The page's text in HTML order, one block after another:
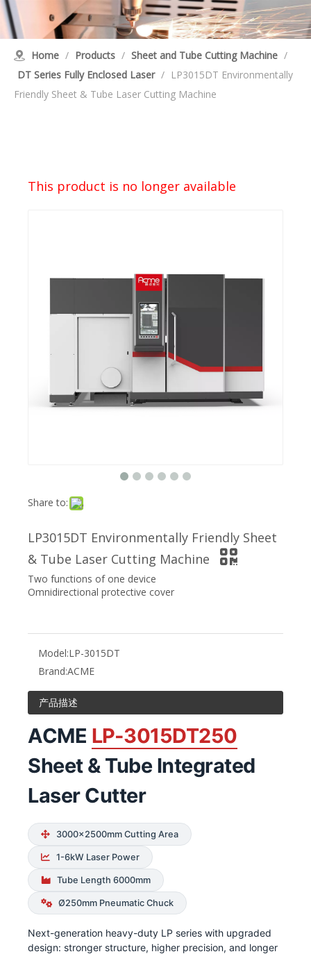
Home / Products / Sheet and Tube Cutting Machine /
DT Series Fully Enclosed Laser / LP3015DT Environmentally
Friendly Sheet & Tube Laser Cutting Machine
This product is no longer available
Share to:
LP3015DT Environmentally Friendly Sheet
& Tube Laser Cutting Machine
Two functions of one device
Omnidirectional protective cover
Model:LP-3015DT
Brand:ACME
产品描述
ACME LP-3015DT250
Sheet & Tube Integrated
Laser Cutter
3000×2500mm Cutting Area
1-6kW Laser Power
Tube Length 6000mm
Ø250mm Pneumatic Chuck
Next-generation heavy-duty LP series with upgraded
design: stronger structure, higher precision, and longer